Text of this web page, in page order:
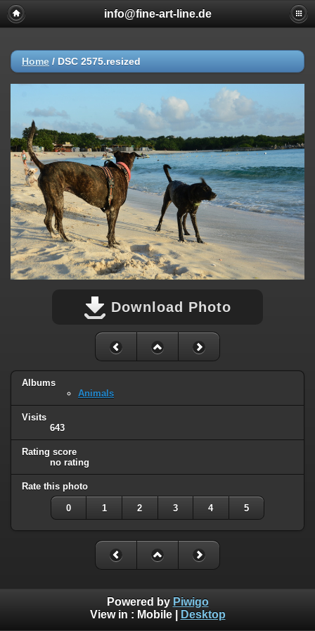
info@fine-art-line.de
Home / DSC 2575.resized
Download Photo
Albums
Animals
Visits
643
Rating score
no rating
Rate this photo
0 1 2 3 4 5
Powered by Piwigo
View in : Mobile| Desktop